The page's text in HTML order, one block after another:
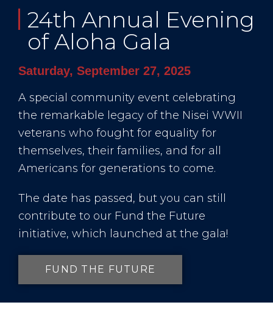
24th Annual Evening
of Aloha Gala
Saturday, September 27, 2025
A special community event celebrating
the remarkable legacy of the Nisei WWII
veterans who fought for equality for
themselves, their families, and for all
Americans for generations to come.
The date has passed, but you can still
contribute to our Fund the Future
initiative, which launched at the gala!
FUND THE FUTURE